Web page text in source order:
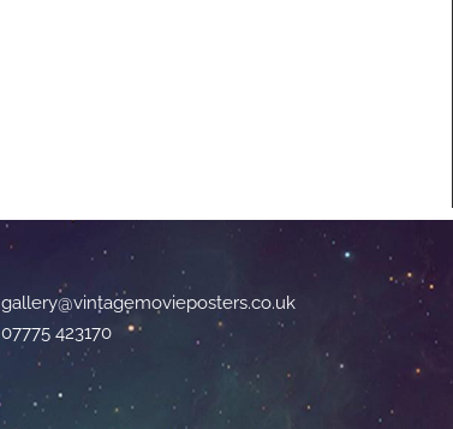
gallery@vintagemovieposters.co.uk
07775 423170